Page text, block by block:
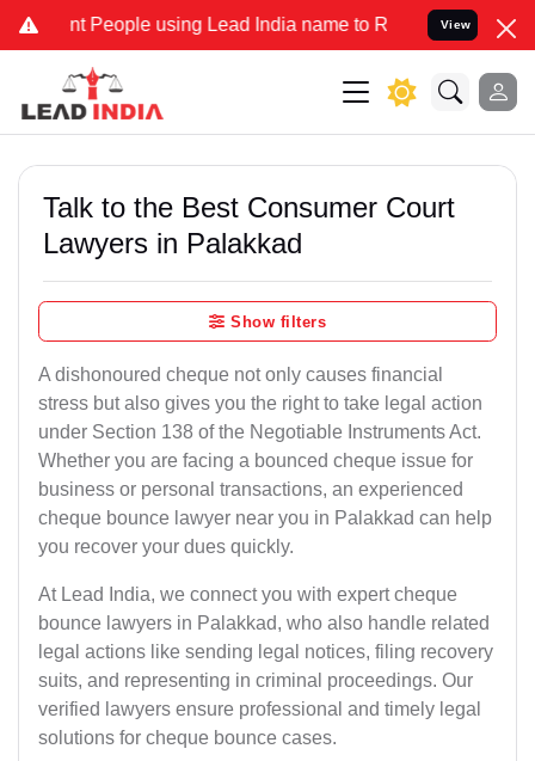
People using Lead India name to Resolve your Legal cases
View
Talk to the Best Consumer Court
Lawyers in Palakkad
Show filters
A dishonoured cheque not only causes financial
stress but also gives you the right to take legal action
under Section 138 of the Negotiable Instruments Act.
Whether you are facing a bounced cheque issue for
business or personal transactions, an experienced
cheque bounce lawyer near you in Palakkad can help
you recover your dues quickly.
At Lead India, we connect you with expert cheque
bounce lawyers in Palakkad, who also handle related
legal actions like sending legal notices, filing recovery
suits, and representing in criminal proceedings. Our
verified lawyers ensure professional and timely legal
solutions for cheque bounce cases.